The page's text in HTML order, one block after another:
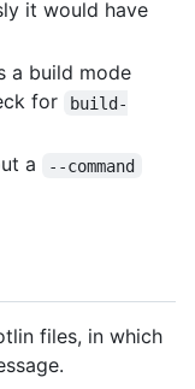
it would have
a build mode
for
build-
a
--command
files, in which